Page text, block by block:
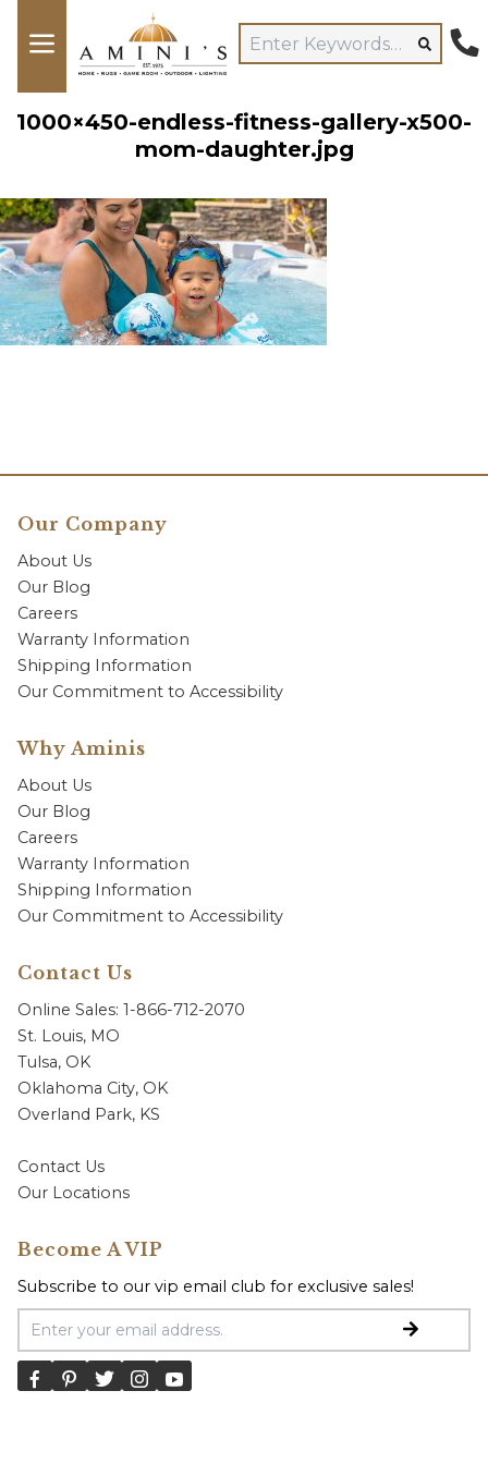
1000×450-endless-fitness-gallery-x500-
mom-daughter.jpg
Our Company
About Us
Our Blog
Careers
Warranty Information
Shipping Information
Our Commitment to Accessibility
Why Aminis
About Us
Our Blog
Careers
Warranty Information
Shipping Information
Our Commitment to Accessibility
Contact Us
Online Sales: 1-866-712-2070
St. Louis, MO
Tulsa, OK
Oklahoma City, OK
Overland Park, KS
Contact Us
Our Locations
Become A VIP
Subscribe to our vip email club for exclusive sales!
Email Address